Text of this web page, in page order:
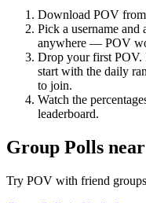
Download POV
Pick a username
anywhere — POV
Drop your first POV.
start with the daily
to join.
Watch the
leaderboard.
Group Polls near
Try POV with friend